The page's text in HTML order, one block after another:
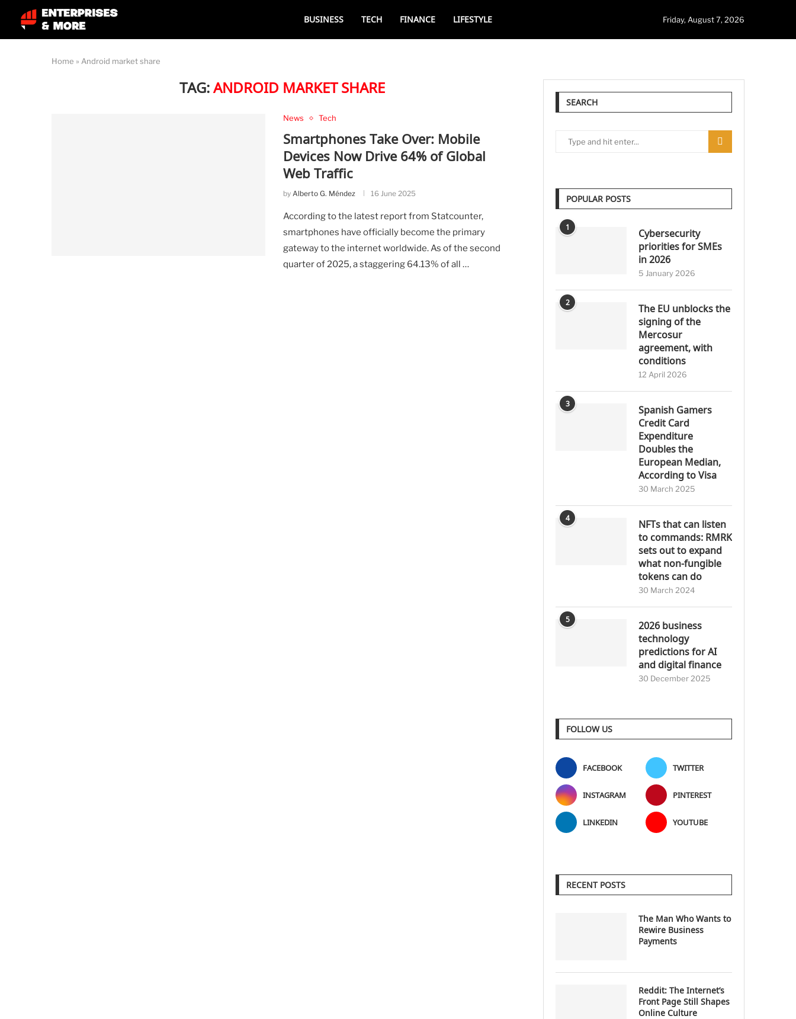
BUSINESS TECH FINANCE LIFESTYLE Friday, August 7, 2026
Home » Android market share
TAG:ANDROID MARKET SHARE
News Tech
Smartphones Take Over: Mobile
Devices Now Drive 64% of Global
Web Traffic
by Alberto G. Méndez 16 June 2025
According to the latest report from Statcounter,
smartphones have officially become the primary
gateway to the internet worldwide. As of the second
quarter of 2025, a staggering 64.13% of all …
SEARCH
POPULAR POSTS
1
Cybersecurity
priorities for SMEs
in 2026
5 January 2026
2
The EU unblocks the
signing of the
Mercosur
agreement, with
conditions
12 April 2026
3
Spanish Gamers
Credit Card
Expenditure
Doubles the
European Median,
According to Visa
30 March 2025
4
NFTs that can listen
to commands: RMRK
sets out to expand
what non-fungible
tokens can do
30 March 2024
5
2026 business
technology
predictions for AI
and digital finance
30 December 2025
FOLLOW US
FACEBOOK TWITTER
INSTAGRAM PINTEREST
LINKEDIN YOUTUBE
RECENT POSTS
The Man Who Wants to
Rewire Business
Payments
Reddit: The Internet’s
Front Page Still Shapes
Online Culture